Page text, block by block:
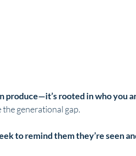
produce—it’s rooted in who you
generational gap.
to remind them they’re seen